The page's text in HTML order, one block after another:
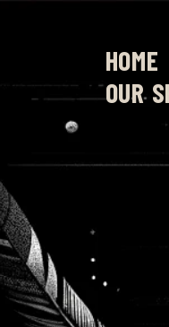
HOME
OUR